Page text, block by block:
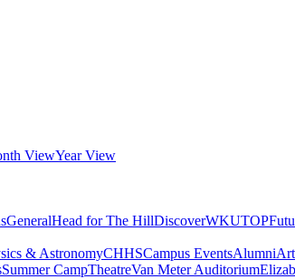
ViewYear View
GeneralHead for The HillDiscoverWKUTOP
& AstronomyCHHSCampus EventsAlumni
Summer CampTheatreVan Meter Auditorium